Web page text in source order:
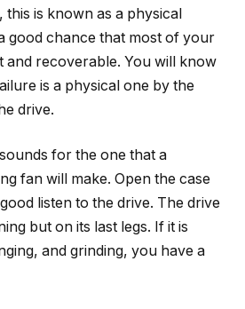
is known as a physical
good chance that most of your
and recoverable. You will know
is a physical one by the
drive.
for the one that a
fan will make. Open the case
listen to the drive. The drive
but on its last legs. If it is
and grinding, you have a